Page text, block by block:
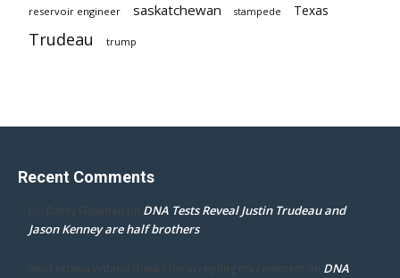
reservoir engineer saskatchewan stampede Texas
Trudeau trump
Recent Comments
Dr. Darcy Flowman on DNA Tests Reveal Justin Trudeau and
Jason Kenney are half brothers
mpd ottawa ontario thanks for accepting my comment on DNA